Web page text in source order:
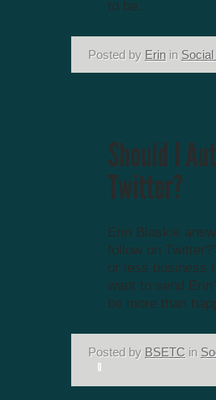
to be...
Posted by Erin in
Erin Blaskie
follow on
or less business
want to send
be more than
Posted by BSETC in